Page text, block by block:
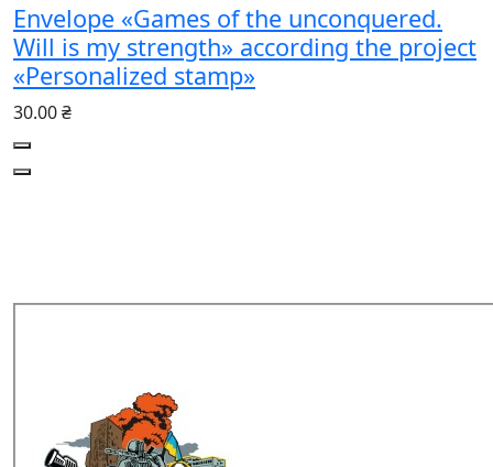
Envelope «Games of the unconquered.
Will is my strength» according the project
«Personalized stamp»
30.00 ₴